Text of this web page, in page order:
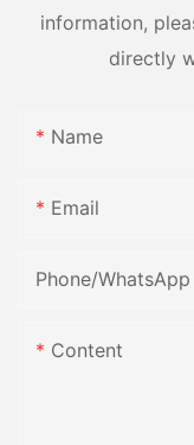
information,
directly
Name
Email
Phone/whatsApp
Content